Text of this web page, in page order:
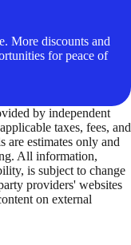
More discounts and
for peace of
by independent
taxes, fees, and
are estimates only and
All information,
is subject to change
providers' websites
on external